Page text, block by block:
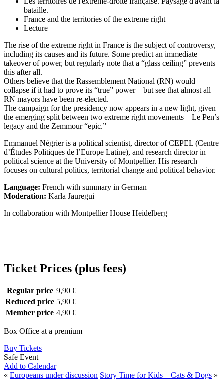
bataille.
France and the territories of the extreme right
Lecture
The rise of the extreme right in France is the subject of controversy,
including its causes and its future. Some predict an immediate
takeover of power, but regularly note that a “glass ceiling” prevents
this after all.
Others believe that the Rassemblement National (RN) would
collapse if it had to prove its “true” power – but see that almost all
RN mayors have been re-elected.
The campaign for the presidency now appears in a new light, given
the emerging split between two extreme right movements – Le Pen’s
legacy and the Zemmour “epic.”
Emmanuel Négrier is a political scientist, director of CEPEL (Centre
d’Études Politiques de l’Europe Latine), and research director in
political science at the University of Montpellier. His research
focuses on cultural politics, territorial change and political behavior.
Language: French with summary in German
Moderation: Karla Jauregui
In collaboration with Montpellier House Heidelberg
Ticket Prices (plus fees)
Regular price 9,90 €
Reduced price 5,90 €
Member price 4,90 €
Box Office at a premium
Buy Tickets
Safe Event
Add to Calendar
« Europeans under discussion Story Time for Kids – Cats & Dogs »